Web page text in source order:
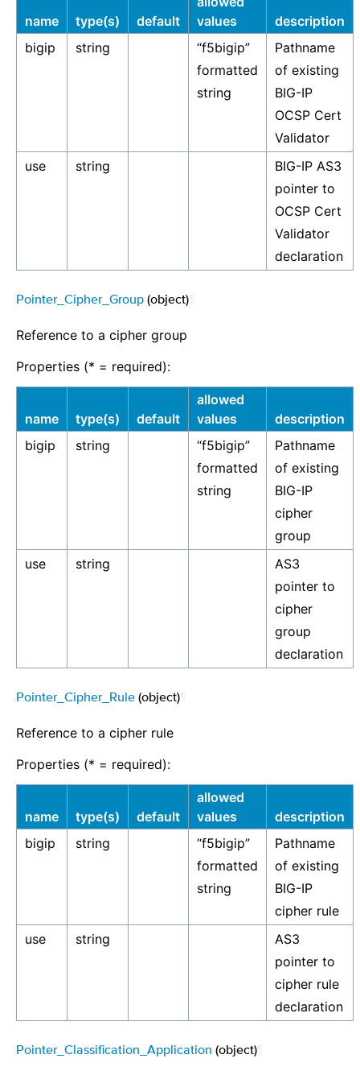
name type(s) default
values
description
bigip
string
“f5bigip”
formatted
string
Pathname
of existing
BIG-IP
OCSP Cert
Validator
use
string
BIG-IP AS3
pointer to
OCSP Cert
Validator
declaration
Pointer_Cipher_Group (object)
Reference to a cipher group
Properties (* = required):
name type(s) default
allowed
values
description
bigip
string
“f5bigip”
formatted
string
Pathname
of existing
BIG-IP
cipher
group
use
string
AS3
pointer to
cipher
group
declaration
Pointer_Cipher_Rule (object)
Reference to a cipher rule
Properties (* = required):
name type(s) default
allowed
values
description
bigip
string
“f5bigip”
formatted
string
Pathname
of existing
BIG-IP
cipher rule
use
string
AS3
pointer to
cipher rule
declaration
Pointer_Classification_Application (object)